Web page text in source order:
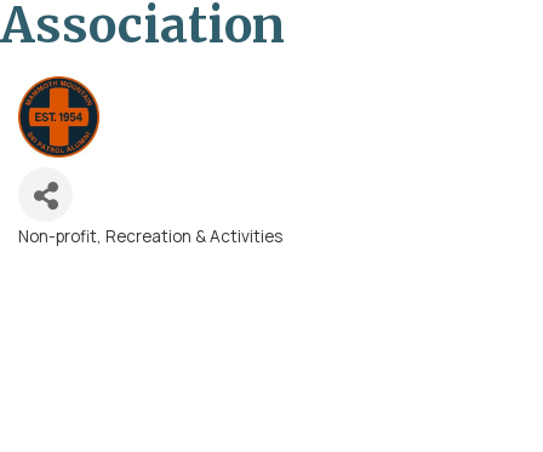
Association
Categories
Non-profit Recreation & Activities